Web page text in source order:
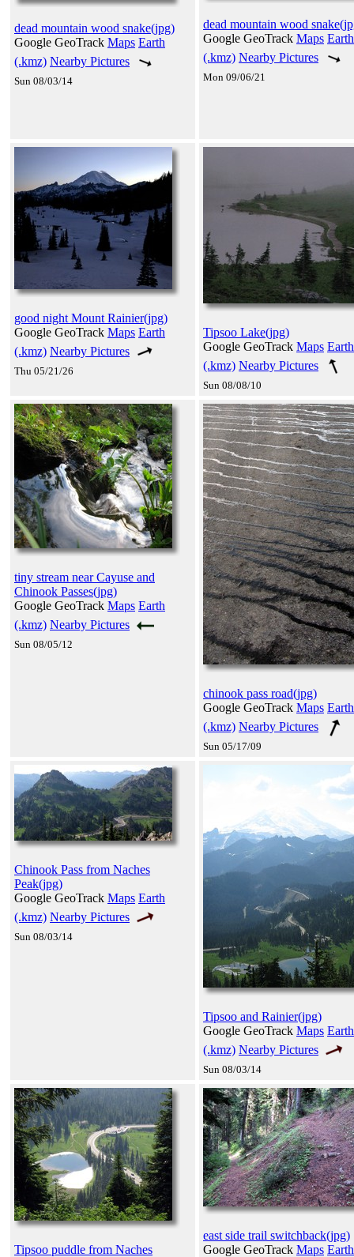
dead mountain wood snake(jpg)
Google GeoTrack Maps Earth
(.kmz) Nearby Pictures
Sun 08/03/14
dead mountain wood
Google GeoTrack Maps Earth
(.kmz) Nearby Pictures
Mon 09/06/21
good night Mount Rainier(jpg)
Google GeoTrack Maps Earth
(.kmz) Nearby Pictures
Thu 05/21/26
Tipsoo Lake(jpg)
Google GeoTrack Maps Earth
(.kmz) Nearby Pictures
Sun 08/08/10
tiny stream near Cayuse and
Chinook Passes(jpg)
Google GeoTrack Maps Earth
(.kmz) Nearby Pictures
Sun 08/05/12
chinook pass road(jpg)
Google GeoTrack Maps Earth
(.kmz) Nearby Pictures
Sun 05/17/09
Chinook Pass from Naches
Peak(jpg)
Google GeoTrack Maps Earth
(.kmz) Nearby Pictures
Sun 08/03/14
Tipsoo and Rainier(jpg)
Google GeoTrack Maps Earth
(.kmz) Nearby Pictures
Sun 08/03/14
Tipsoo puddle from Naches
east side trail switchback(jpg)
Google GeoTrack Maps Earth